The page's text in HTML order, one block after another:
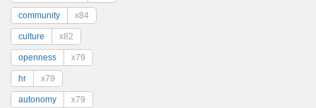
community x84
culture x82
openness x79
hr x79
autonomy x79